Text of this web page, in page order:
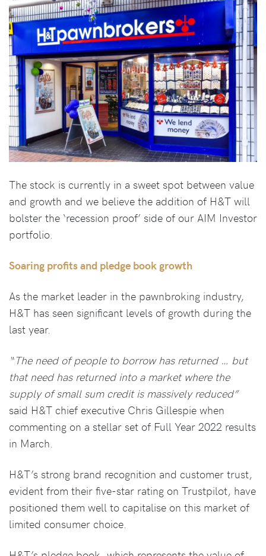
The stock is currently in a sweet spot between value
and growth and we believe the addition of H&T will
bolster the ‘recession proof’ side of our AIM Investor
portfolio.
Soaring profits and pledge book growth
As the market leader in the pawnbroking industry,
H&T has seen significant levels of growth during the
last year.
“The need of people to borrow has returned … but
that need has returned into a market where the
supply of small sum credit is massively reduced”
said H&T chief executive Chris Gillespie when
commenting on a stellar set of Full Year 2022 results
in March.
H&T’s strong brand recognition and customer trust,
evident from their five-star rating on Trustpilot, have
positioned them well to capitalise on this market of
limited consumer choice.